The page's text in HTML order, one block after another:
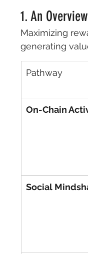
1. An
Maximizing
generating
Pathway
On-Chain
Social